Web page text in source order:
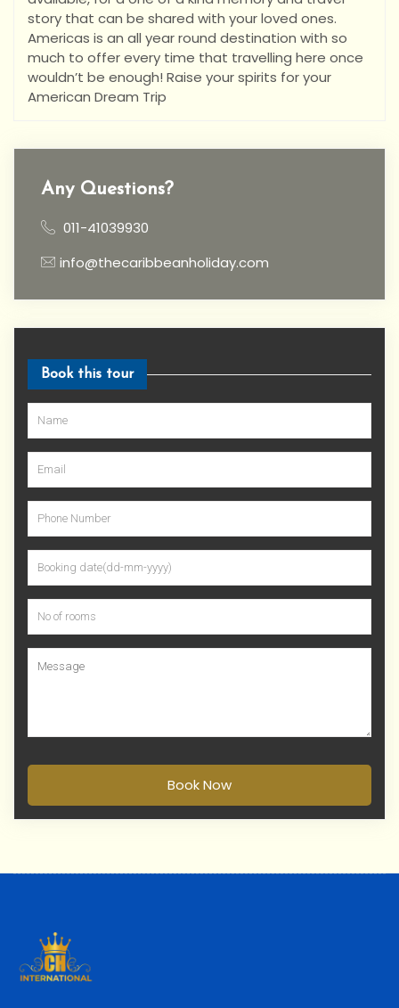
story that can be shared with your loved ones.
Americas is an all year round destination with so
much to offer every time that travelling here once
wouldn’t be enough! Raise your spirits for your
American Dream Trip
Any Questions?
011-41039930
info@thecaribbeanholiday.com
Book this tour
Book Now